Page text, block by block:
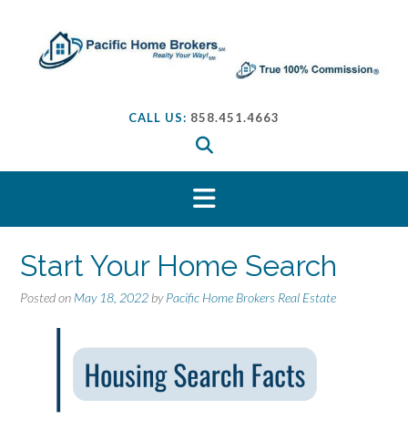
n
n
CALL US: 858.451.4663
Start Your Home Search
Posted on May 18, 2022 byPacific Home Brokers Real Estate